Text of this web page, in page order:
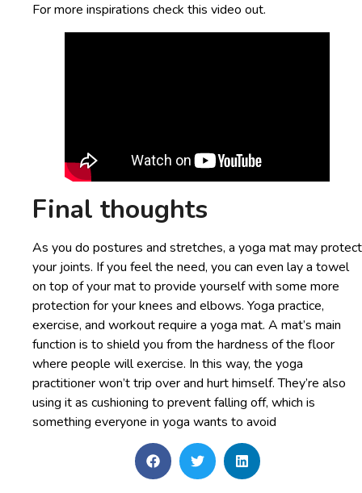
For more inspirations check this video out.
Final thoughts
As you do postures and stretches, a yoga mat may protect
your joints. If you feel the need, you can even lay a towel
on top of your mat to provide yourself with some more
protection for your knees and elbows. Yoga practice,
exercise, and workout require a yoga mat. A mat’s main
function is to shield you from the hardness of the floor
where people will exercise. In this way, the yoga
practitioner won’t trip over and hurt himself. They’re also
using it as cushioning to prevent falling off, which is
something everyone in yoga wants to avoid